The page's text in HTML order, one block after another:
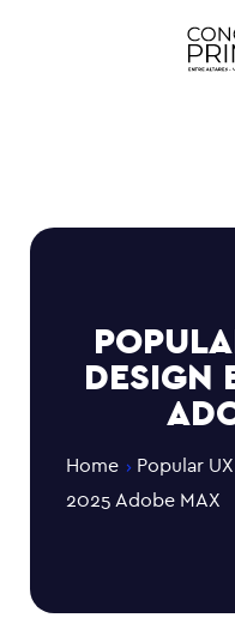
DESIGN
Home
Popular
2025 Adobe MAX